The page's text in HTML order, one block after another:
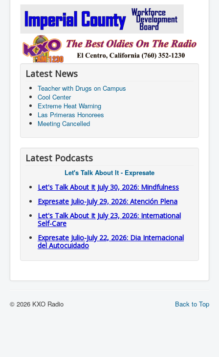
Latest News
Teacher with Drugs on Campus
Cool Center
Extreme Heat Warning
Las Primeras Honorees
Meeting Cancelled
Latest Podcasts
Let's Talk About It - Expresate
Let's Talk About It July 30, 2026: Mindfulness
Expresate Julio-July 29, 2026: Atención Plena
Let's Talk About It July 23, 2026: International
Self-Care
Expresate Julio-July 22, 2026: Dia Internacional
del Autocuidado
Back to Top
© 2026 KXO Radio